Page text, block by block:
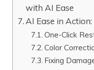
with AI Ease
AI Ease in
One-Click
Color
Fixing